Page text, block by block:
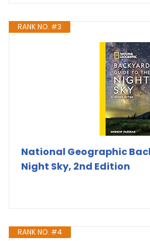
RANK NO. #3
National Geographic
Night Sky, 2nd Edition
RANK NO. #4